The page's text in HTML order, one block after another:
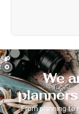
We
From planning to